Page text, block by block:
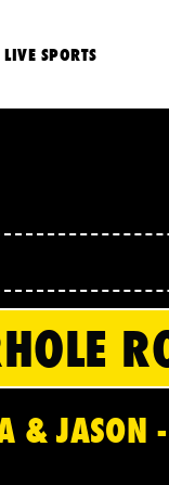
LIVE SPORTS
& JASON